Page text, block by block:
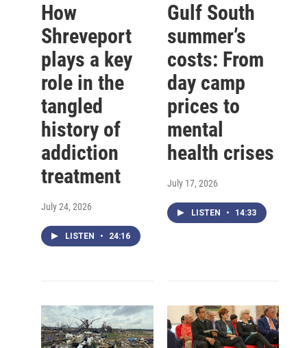
How
Shreveport
plays a key
role in the
tangled
history of
addiction
treatment
July 24, 2026
LISTEN • 24:16
Gulf South
summer’s
costs: From
day camp
prices to
mental
health crises
July 17, 2026
LISTEN • 14:33